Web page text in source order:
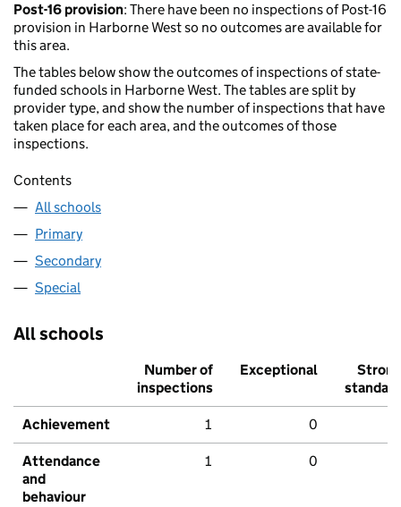
Post-16 provision: There have been no inspections of Post-16
provision in Harborne West so no outcomes are available for
this area.
The tables below show the outcomes of inspections of state-
funded schools in Harborne West. The tables are split by
provider type, and show the number of inspections that have
taken place for each area, and the outcomes of those
inspections.
Contents
All schools
Primary
Secondary
Special
All schools
Number of
inspections
Exceptional
Strong
standard
Achievement 1 0
Attendance
and
behaviour
1 0